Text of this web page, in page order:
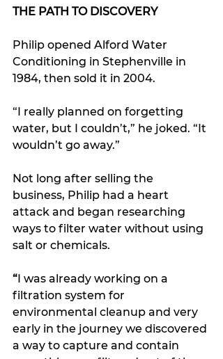
THE PATH TO DISCOVERY
Philip opened Alford Water
Conditioning in Stephenville in
1984, then sold it in 2004.
“I really planned on forgetting
water, but I couldn’t,” he joked. “It
wouldn’t go away.”
Not long after selling the
business, Philip had a heart
attack and began researching
ways to filter water without using
salt or chemicals.
“ I was already working on a
filtration system for
environmental cleanup and very
early in the journey we discovered
a way to capture and contain